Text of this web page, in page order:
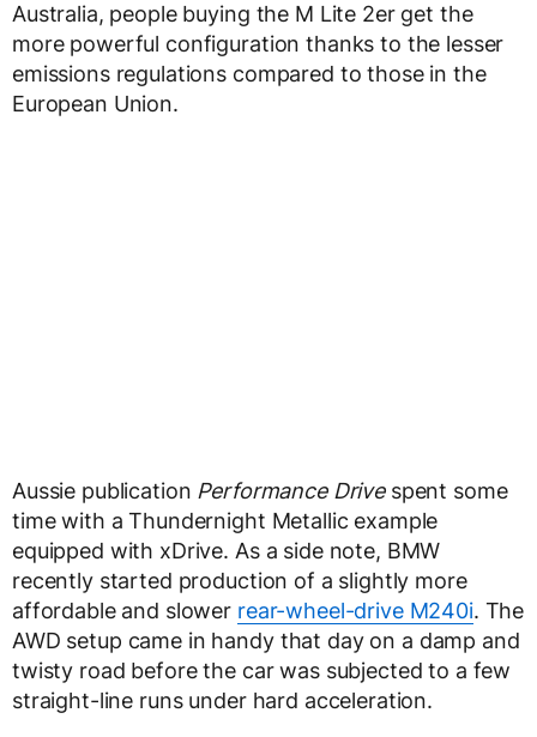
Australia, people buying the M Lite 2er get the
more powerful configuration thanks to the lesser
emissions regulations compared to those in the
European Union.
Aussie publication Performance Drivespent some
time with a Thundernight Metallic example
equipped with xDrive. As a side note, BMW
recently started production of a slightly more
affordable and slower rear-wheel-drive M240i. The
AWD setup came in handy that day on a damp and
twisty road before the car was subjected to a few
straight-line runs under hard acceleration.